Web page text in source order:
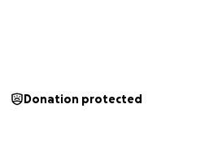
Donation protected